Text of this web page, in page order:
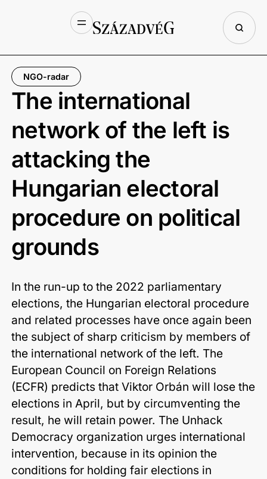
NGO-radar
The international
network of the left is
attacking the
Hungarian electoral
procedure on political
grounds
In the run-up to the 2022 parliamentary
elections, the Hungarian electoral procedure
and related processes have once again been
the subject of sharp criticism by members of
the international network of the left. The
European Council on Foreign Relations
(ECFR) predicts that Viktor Orbán will lose the
elections in April, but by circumventing the
result, he will retain power. The Unhack
Democracy organization urges international
intervention, because in its opinion the
conditions for holding fair elections in